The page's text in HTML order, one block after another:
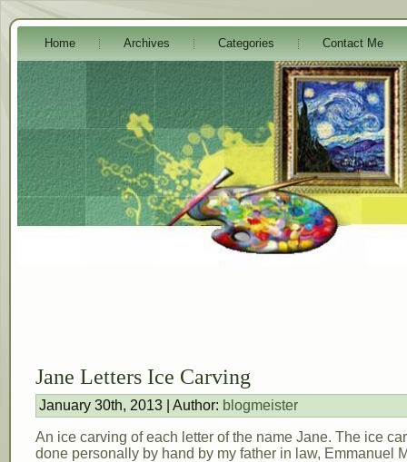
Home Archives Categories Contact Me
Jane Letters Ice Carving
January 30th, 2013 | Author: blogmeister
An ice carving of each letter of the name Jane. The ice
done personally by hand by my father in law, Emmanuel